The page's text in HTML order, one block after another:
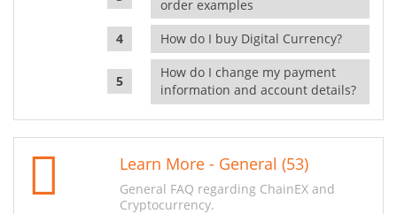
order examples
How do I buy Digital Currency?
How do I change my payment
information and account details?
Learn More - General (53)
General FAQ regarding ChainEX and
Cryptocurrency.